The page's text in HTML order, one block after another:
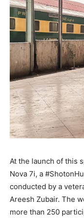
At the launch of this
Nova 7i, a
conducted by a
Areesh Zubair. The
more than 250